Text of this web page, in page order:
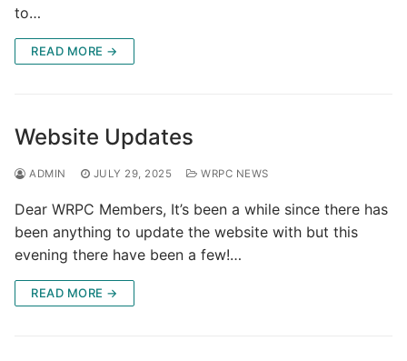
to…
READ MORE →
Website Updates
ADMIN JULY 29, 2025 WRPC NEWS
Dear WRPC Members, It’s been a while since there has
been anything to update the website with but this
evening there have been a few!…
READ MORE →